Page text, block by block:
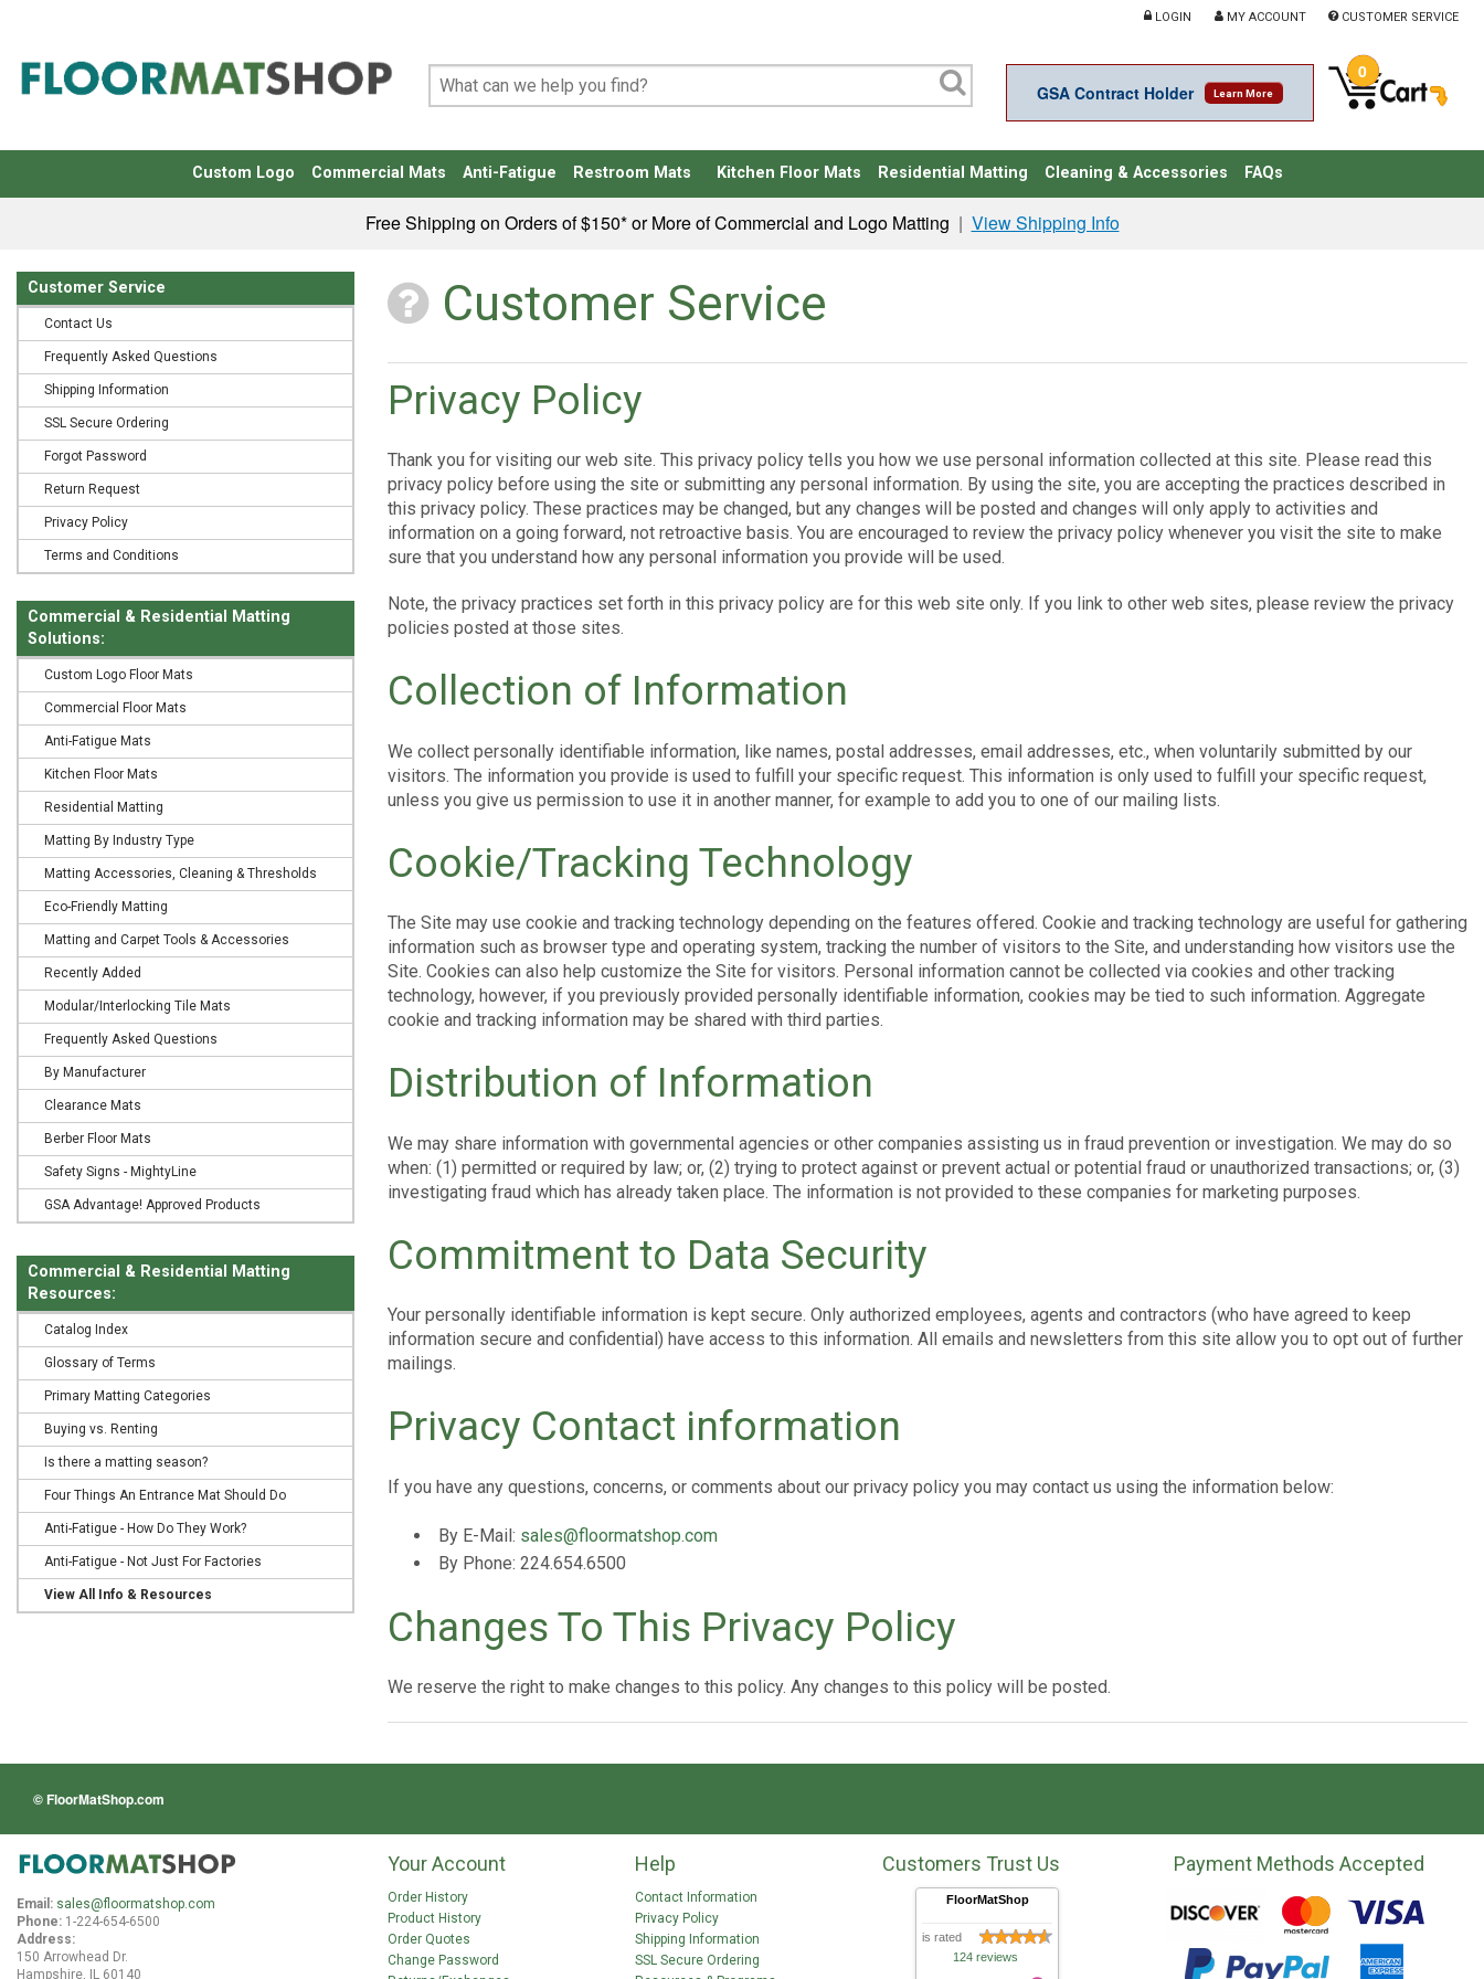
LOGIN MY ACCOUNT CUSTOMER SERVICE
GSA Contract Holder Learn More
0
Custom Logo Commercial Mats Anti-Fatigue Restroom Mats Kitchen Floor Mats Residential Matting Cleaning & Accessories FAQs
Free Shipping on Orders of $150* or More of Commercial and Logo Matting | View Shipping Info
Customer Service
Privacy Policy
Thank you for visiting our web site. This privacy policy tells you how we use personal information collected at this site. Please read this
privacy policy before using the site or submitting any personal information. By using the site, you are accepting the practices described in
this privacy policy. These practices may be changed, but any changes will be posted and changes will only apply to activities and
information on a going forward, not retroactive basis. You are encouraged to review the privacy policy whenever you visit the site to make
sure that you understand how any personal information you provide will be used.
Note, the privacy practices set forth in this privacy policy are for this web site only. If you link to other web sites, please review the privacy
policies posted at those sites.
Collection of Information
We collect personally identifiable information, like names, postal addresses, email addresses, etc., when voluntarily submitted by our
visitors. The information you provide is used to fulfill your specific request. This information is only used to fulfill your specific request,
unless you give us permission to use it in another manner, for example to add you to one of our mailing lists.
Cookie/Tracking Technology
The Site may use cookie and tracking technology depending on the features offered. Cookie and tracking technology are useful for gathering
information such as browser type and operating system, tracking the number of visitors to the Site, and understanding how visitors use the
Site. Cookies can also help customize the Site for visitors. Personal information cannot be collected via cookies and other tracking
technology, however, if you previously provided personally identifiable information, cookies may be tied to such information. Aggregate
cookie and tracking information may be shared with third parties.
Distribution of Information
We may share information with governmental agencies or other companies assisting us in fraud prevention or investigation. We may do so
when: (1) permitted or required by law; or, (2) trying to protect against or prevent actual or potential fraud or unauthorized transactions; or, (3)
investigating fraud which has already taken place. The information is not provided to these companies for marketing purposes.
Commitment to Data Security
Your personally identifiable information is kept secure. Only authorized employees, agents and contractors (who have agreed to keep
information secure and confidential) have access to this information. All emails and newsletters from this site allow you to opt out of further
mailings.
Privacy Contact information
If you have any questions, concerns, or comments about our privacy policy you may contact us using the information below:
By E-Mail: sales@floormatshop.com
By Phone: 224.654.6500
Changes To This Privacy Policy
We reserve the right to make changes to this policy. Any changes to this policy will be posted.
Customer Service
Contact Us
Frequently Asked Questions
Shipping Information
SSL Secure Ordering
Forgot Password
Return Request
Privacy Policy
Terms and Conditions
Commercial & Residential Matting
Solutions:
Custom Logo Floor Mats
Commercial Floor Mats
Anti-Fatigue Mats
Kitchen Floor Mats
Residential Matting
Matting By Industry Type
Matting Accessories, Cleaning & Thresholds
Eco-Friendly Matting
Matting and Carpet Tools & Accessories
Recently Added
Modular/Interlocking Tile Mats
Frequently Asked Questions
By Manufacturer
Clearance Mats
Berber Floor Mats
Safety Signs - MightyLine
GSA Advantage! Approved Products
Commercial & Residential Matting
Resources:
Catalog Index
Glossary of Terms
Primary Matting Categories
Buying vs. Renting
Is there a matting season?
Four Things An Entrance Mat Should Do
Anti-Fatigue - How Do They Work?
Anti-Fatigue - Not Just For Factories
View All Info & Resources
© FloorMatShop.com
Email: sales@floormatshop.com
Phone: 1-224-654-6500
Address:
150 Arrowhead Dr.
Hampshire, IL 60140
Your Account
Order History
Product History
Order Quotes
Change Password
Help
Contact Information
Privacy Policy
Shipping Information
SSL Secure Ordering
Customers Trust Us
FloorMatShop
is rated
124 reviews
Payment Methods Accepted